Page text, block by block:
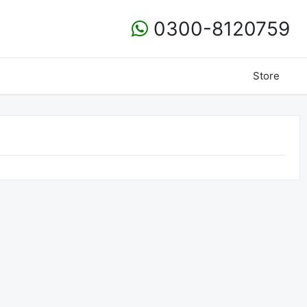
0300-8120759
Store